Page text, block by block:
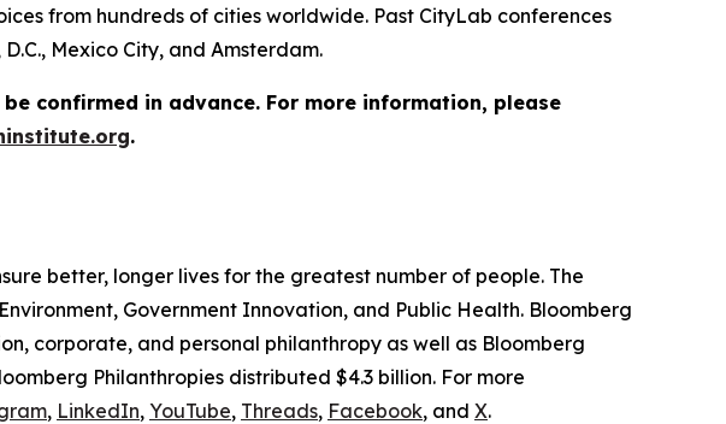
from hundreds of cities worldwide. Past CityLab conferences
Mexico City, and Amsterdam.
confirmed in advance. For more information, please
.
better, longer lives for the greatest number of people. The
Government Innovation, and Public Health. Bloomberg
corporate, and personal philanthropy as well as Bloomberg
Philanthropies distributed $4.3 billion. For more
, LinkedIn, YouTube, Threads, Facebook, and X.